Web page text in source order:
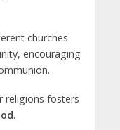
churches
encouraging
religions fosters
.